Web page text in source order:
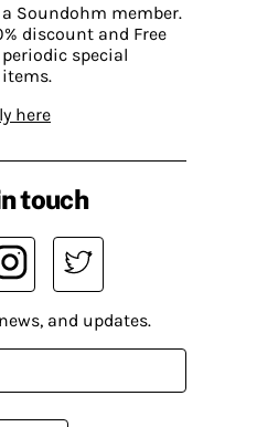
Soundohm member.
discount and Free
special
here
touch
and updates.